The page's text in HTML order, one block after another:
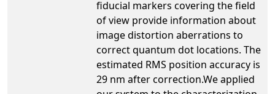
fiducial markers covering the field
of view provide information about
image distortion aberrations to
correct quantum dot locations. The
estimated RMS position accuracy is
29 nm after correction.We applied